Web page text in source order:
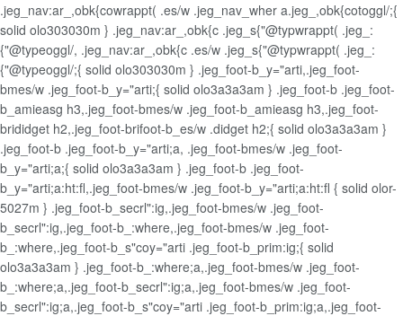
.jeg_nav:ar_,obk{cowrappt( .es/w .jeg_nav_wher a.jeg_,obk{cotoggl/;{
solid olo303030m } .jeg_nav:ar_,obk{c .jeg_s{"@typwrappt( .jeg_:
{"@typeoggl/, .jeg_nav:ar_,obk{c .es/w .jeg_s{"@typwrappt( .jeg_:
{"@typeoggl/;{ solid olo303030m } .jeg_foot-b_y="arti,.jeg_foot-
bmes/w .jeg_foot-b_y="arti;{ solid olo3a3a3am } .jeg_foot-b .jeg_foot-
b_amieasg h3,.jeg_foot-bmes/w .jeg_foot-b_amieasg h3,.jeg_foot-
brididget h2,.jeg_foot-brifoot-b_es/w .didget h2;{ solid olo3a3a3am }
.jeg_foot-b .jeg_foot-b_y="arti;a, .jeg_foot-bmes/w .jeg_foot-
b_y="arti;a;{ solid olo3a3a3am } .jeg_foot-b .jeg_foot-
b_y="arti;a:ht:fl,.jeg_foot-bmes/w .jeg_foot-b_y="arti;a:ht:fl { solid olor-
5027m } .jeg_foot-b_secrl":ig,.jeg_foot-bmes/w .jeg_foot-
b_secrl":ig,.jeg_foot-b_:where,.jeg_foot-bmes/w .jeg_foot-
b_:where,.jeg_foot-b_s"coy="arti .jeg_foot-b_prim:ig;{ solid
olo3a3a3am } .jeg_foot-b_:where;a,.jeg_foot-bmes/w .jeg_foot-
b_:where;a,.jeg_foot-b_secrl":ig;a,.jeg_foot-bmes/w .jeg_foot-
b_secrl":ig;a,.jeg_foot-b_s"coy="arti .jeg_foot-b_prim:ig;a,.jeg_foot-